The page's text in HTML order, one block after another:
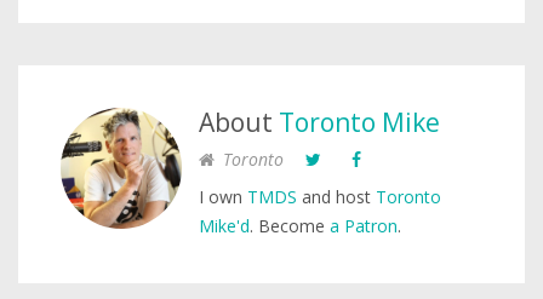
About Toronto Mike
Toronto
I own TMDS and host Toronto
Mike'd. Become a Patron.